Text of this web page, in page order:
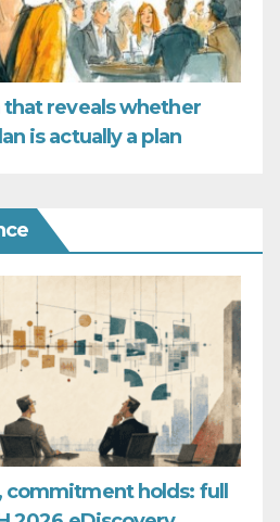
reveals whether
is actually a plan
commitment holds: full